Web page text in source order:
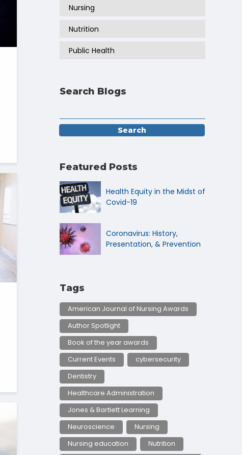
Nursing
Nutrition
Public Health
Search Blogs
Featured Posts
Health Equity in the Midst of
Covid-19
Coronavirus: History,
Presentation, & Prevention
Tags
American Journal of Nursing Awards
Author Spotlight
Book of the year awards
Current Events
cybersecurity
Dentistry
Healthcare Administration
Jones & Bartlett Learning
Neuroscience
Nursing
Nursing education
Nutrition